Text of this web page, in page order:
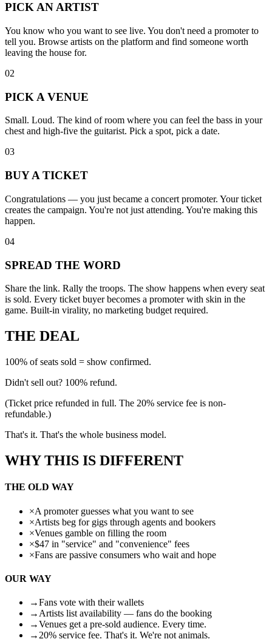
PICK AN ARTIST
You know who you want to see live. You don't need a promoter to
tell you. Browse artists on the platform and find someone worth
leaving the house for.
02
PICK A VENUE
Small. Loud. The kind of room where you can feel the bass in your
chest and high-five the guitarist. Pick a spot, pick a date.
03
BUY A TICKET
Congratulations — you just became a concert promoter. Your ticket
creates the campaign. You're not just attending. You're making this
happen.
04
SPREAD THE WORD
Share the link. Rally the troops. The show happens when every seat
is sold. Every ticket buyer becomes a promoter with skin in the
game. Built-in virality, no marketing budget required.
THE DEAL
100% of seats sold = show confirmed.
Didn't sell out? 100% refund.
(Ticket price refunded in full. The 20% service fee is non-
refundable.)
That's it. That's the whole business model.
WHY THIS IS DIFFERENT
THE OLD WAY
×A promoter guesses what you want to see
×Artists beg for gigs through agents and bookers
×Venues gamble on filling the room
×$47 in "service" and "convenience" fees
×Fans are passive consumers who wait and hope
OUR WAY
→Fans vote with their wallets
→ Artists list availability — fans do the booking
→Venues get a pre-sold audience. Every time.
→ 20% service fee. That's it. We're not animals.